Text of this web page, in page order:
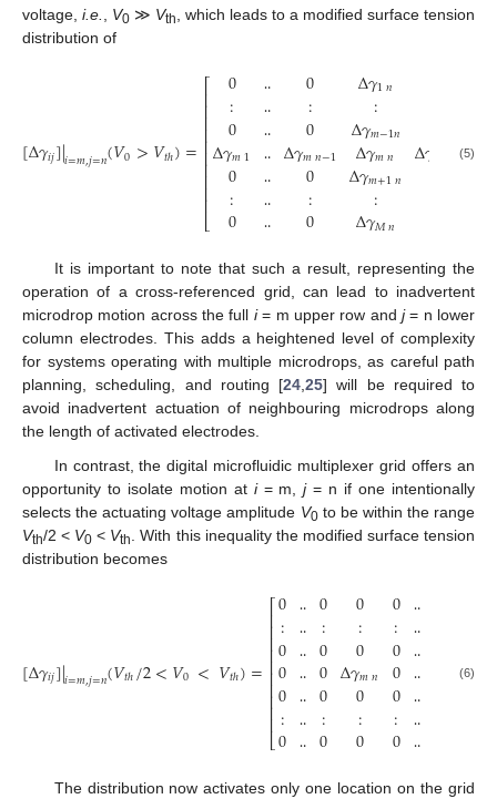
voltage, i.e. V0 ≫ Vth
, which leads to a modified surface tension
distribution of
[Δ𝛾𝑖𝑗]|𝑖=𝑚,𝑗=𝑛(𝑉0>𝑉𝑡ℎ)=
⎡
⎣
⎢⎢⎢⎢⎢⎢⎢⎢⎢⎢
0
:
0
Δ𝛾𝑚1
0
:
0
‥
‥
‥
‥
‥
‥
‥
0
:
0
Δ𝛾𝑚𝑛−1
0
:
0
Δ𝛾1𝑛
:
Δ𝛾𝑚−1𝑛
Δ𝛾𝑚𝑛
Δ𝛾𝑚+1𝑛
:
Δ𝛾𝑀𝑛
Δ𝛾 +1
(5)
It is important to note that such a result, representing the
operation of a cross-referenced grid, can lead to inadvertent
microdrop motion across the full i= m upper row and j= n lower
column electrodes. This adds a heightened level of complexity
for systems operating with multiple microdrops, as careful path
planning, scheduling, and routing [24 25] will be required to
avoid inadvertent actuation of neighbouring microdrops along
the length of activated electrodes.
In contrast, the digital microfluidic multiplexer grid offers an
opportunity to isolate motion at i= m,j= n if one intentionally
selects the actuating voltage amplitude V0to be within the range
Vth/2 < V0 < Vth
. With this inequality the modified surface tension
distribution becomes
[Δ𝛾𝑖𝑗]|𝑖=𝑚,𝑗=𝑛(𝑉𝑡ℎ/2<𝑉0 <𝑉𝑡ℎ)=
⎡
⎣
⎢⎢⎢⎢⎢⎢⎢⎢⎢⎢
0
:
0
0
0
:
0
‥
‥
‥
‥
‥
‥
‥
0
:
0
0
0
:
0
0
:
0
Δ𝛾𝑚𝑛
0
:
0
0
:
0
0
0
:
0
‥
‥
‥
‥
‥
‥
‥
(6)
The distribution now activates only one location on the grid